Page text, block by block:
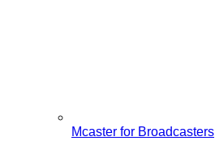
Mcaster for Broadcasters